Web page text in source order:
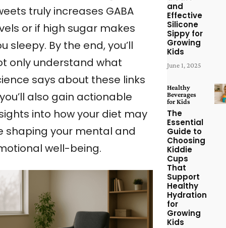
truly increases GABA
or if high sugar makes
sleepy. By the end, you’ll
only understand what
says about these links
also gain actionable
into how your diet may
shaping your mental and
well-being.
and
Effective
Silicone
Sippy for
Growing
Kids
June 1, 2025
Healthy
Beverages
for Kids
The
Essential
Guide to
Choosing
Kiddie
Cups
That
Support
Healthy
Hydration
for
Growing
Kids